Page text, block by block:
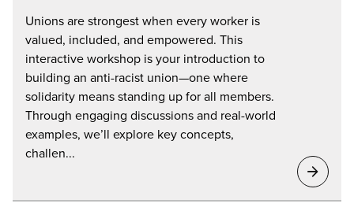
Unions are strongest when every worker is
valued, included, and empowered. This
interactive workshop is your introduction to
building an anti-racist union—one where
solidarity means standing up for all members.
Through engaging discussions and real-world
examples, we’ll explore key concepts,
challen...